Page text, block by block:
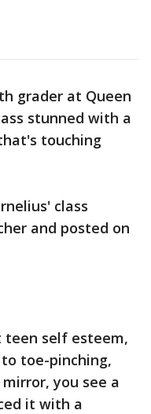
grader at Queen
stunned with a
touching
class
and posted on
teen self esteem,
toe-pinching,
you see a
it with a